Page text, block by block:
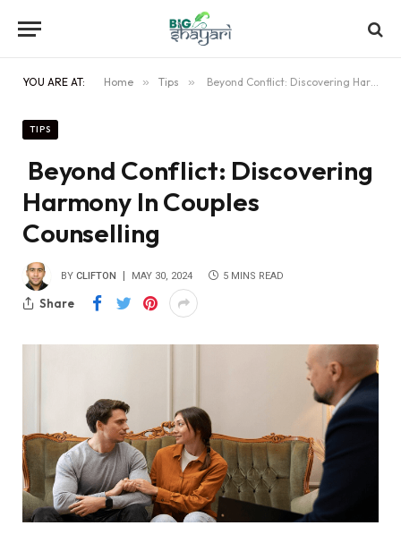
YOU ARE AT: Home » Tips » Beyond Conflict: Discovering Harmony In Couples Counselling
TIPS
Beyond Conflict: Discovering
Harmony In Couples
Counselling
BY CLIFTON MAY 30, 2024 5 MINS READ
Share